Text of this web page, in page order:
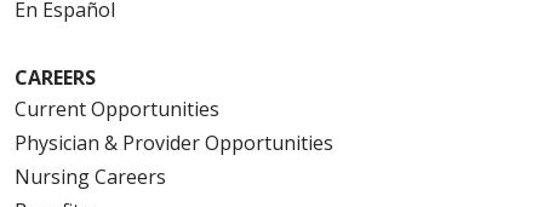
En Español
CAREERS
Current Opportunities
Physician & Provider Opportunities
Nursing Careers